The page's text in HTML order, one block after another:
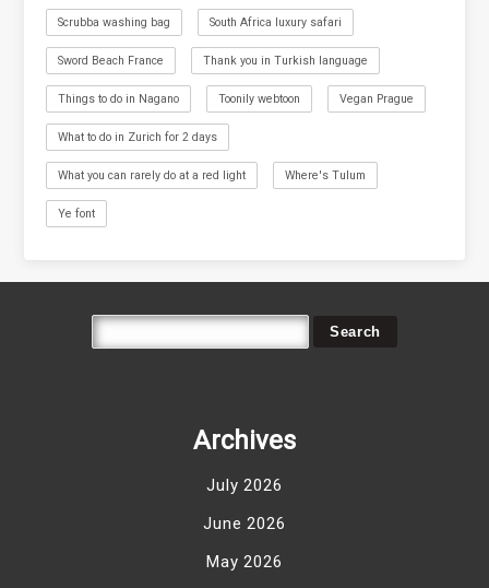
Scrubba washing bag South Africa luxury safari
Sword Beach France Thank you in Turkish language
Things to do in Nagano Toonily webtoon Vegan Prague
What to do in Zurich for 2 days
What you can rarely do at a red light Where's Tulum
Ye font
Archives
July 2026
June 2026
May 2026